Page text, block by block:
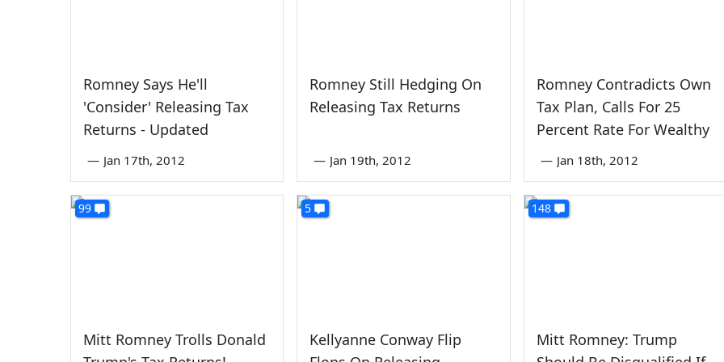
Romney Says He'll
'Consider' Releasing Tax
Returns - Updated
— Jan 17th, 2012
Romney Still Hedging On
Releasing Tax Returns
— Jan 19th, 2012
Romney Contradicts Own
Tax Plan, Calls For 25
Percent Rate For Wealthy
— Jan 18th, 2012
99
Mitt Romney Trolls Donald
5
Kellyanne Conway Flip
148
Mitt Romney: Trump